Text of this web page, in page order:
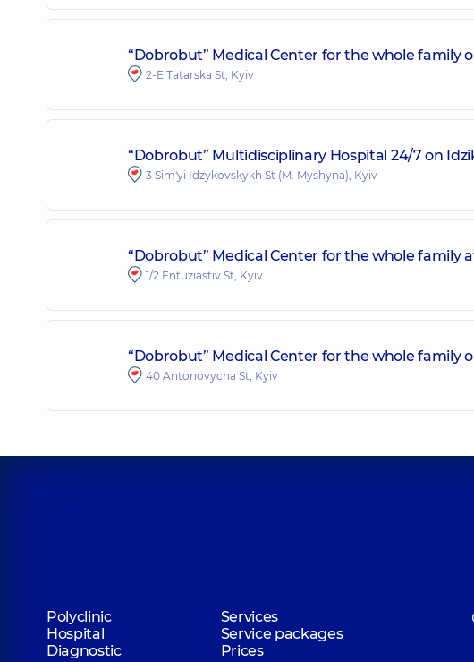
“Dobrobut” Medical Center for the whole family
2-E Tatarska St, Kyiv
“Dobrobut” Multidisciplinary Hospital 24/7 on
3 Sim'yi Idzykovskykh St (M. Myshyna), Kyiv
“Dobrobut” Medical Center for the whole family
1/2 Entuziastiv St, Kyiv
“Dobrobut” Medical Center for the whole family
40 Antonovycha St, Kyiv
Polyclinic
Services
Hospital
Service packages
Diagnostic
Prices